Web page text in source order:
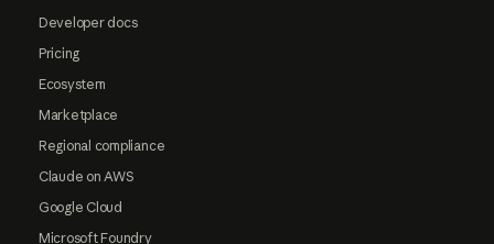
Developer docs
Pricing
Ecosystem
Marketplace
Regional compliance
Claude on AWS
Google Cloud
Microsoft Foundry